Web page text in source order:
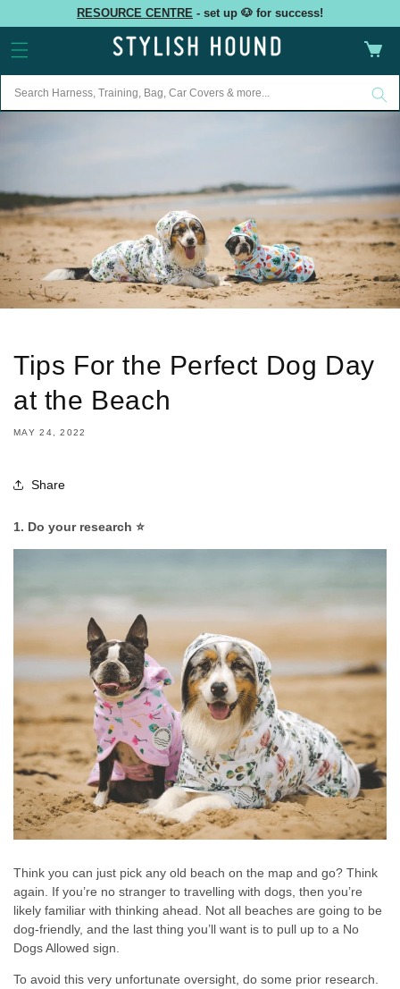
content
RESOURCE CENTRE - set up 🐶 for success!
Cart
Tips For the Perfect Dog Day
at the Beach
MAY 24, 2022
Share
1. Do your research ⭐
Think you can just pick any old beach on the map and go? Think
again. If you’re no stranger to travelling with dogs, then you’re
likely familiar with thinking ahead. Not all beaches are going to be
dog-friendly, and the last thing you’ll want is to pull up to a No
Dogs Allowed sign.
To avoid this very unfortunate oversight, do some prior research.